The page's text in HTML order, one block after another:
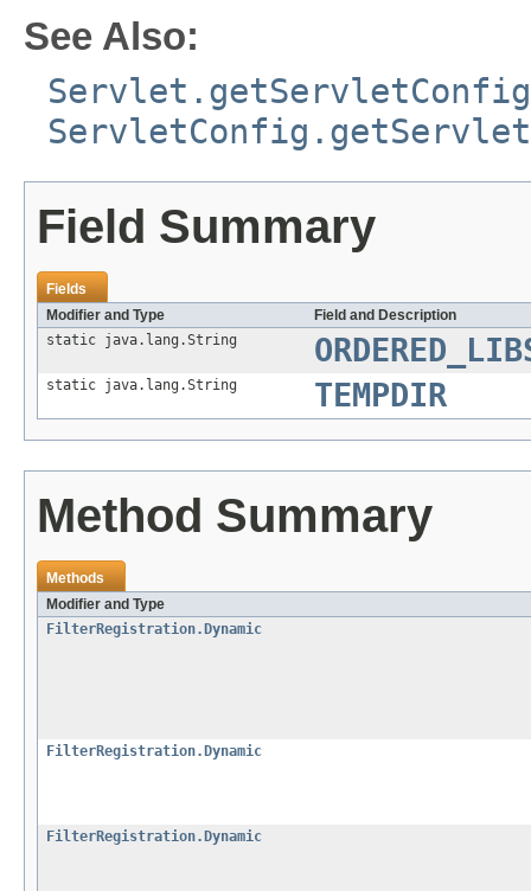
See Also:
Field Summary
Fields
Modifier and Type
Field and Description
static java.lang.String
static java.lang.String TEMPDIR
Method Summary
Methods
Modifier and Type
FilterRegistration.Dynamic
FilterRegistration.Dynamic
FilterRegistration.Dynamic